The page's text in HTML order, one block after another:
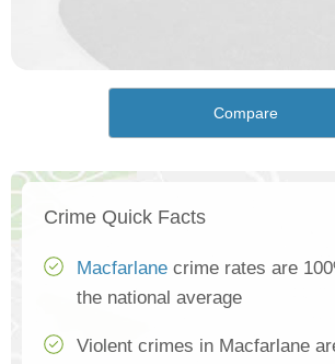
Compare
Crime Quick Facts
Macfarlane crime rates are
the national average
Violent crimes in Macfarlane